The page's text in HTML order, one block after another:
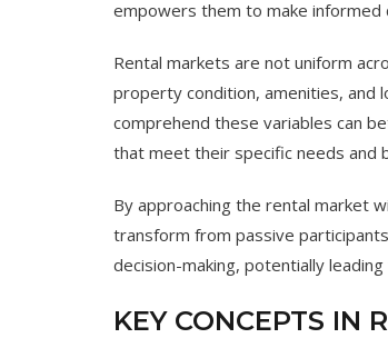
empowers them to make informed
Rental markets are not uniform
property condition, amenities, and
comprehend these variables can
that meet their specific needs and
By approaching the rental market
transform from passive
decision-making, potentially
KEY CONCEPTS IN